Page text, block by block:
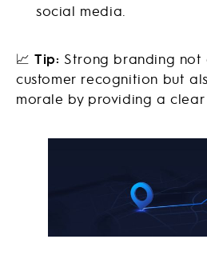
social media.
📈Tip: Strong branding not
customer recognition but
morale by providing a clear